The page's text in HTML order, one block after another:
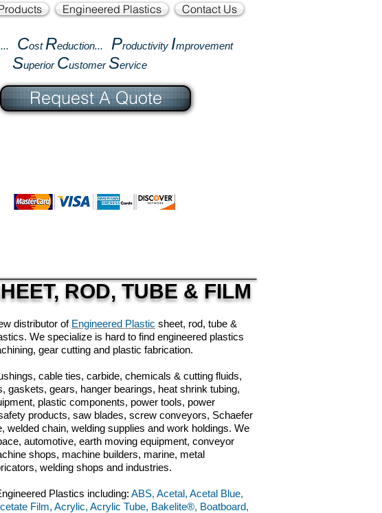
Engineered Plastics Contact Us
Cost Reduction... Productivity Improvement
Superior CustomerService
Request A Quote
ROD, TUBE & FILM
distributor of Engineered Plastic sheet, rod, tube &
We specialize is hard to find engineered plastics
gear cutting and plastic fabrication.
cable ties, carbide, chemicals & cutting fluids,
gears, hanger bearings, heat shrink tubing,
plastic components, power tools, power
products, saw blades, screw conveyors, Schaefer
chain, welding supplies and work holdings. We
automotive, earth moving equipment, conveyor
shops, machine builders, marine, metal
welding shops and industries.
Plastics including: ABS, Acetal, Acetal Blue,
Film, Acrylic, Acrylic Tube, Bakelite®, Boatboard,